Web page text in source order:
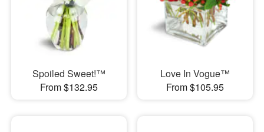
Spoiled Sweet!™
From $132.95
Love In Vogue™
From $105.95